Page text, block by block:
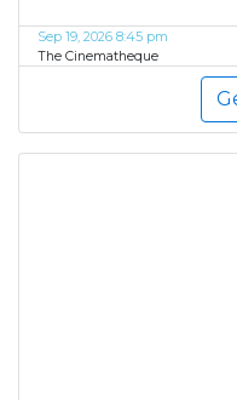
Sep 19, 2026 8:45 pm
The Cinematheque